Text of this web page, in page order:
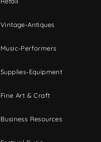
Vintage-Antiques
Music-Performers
Supplies-Equipment
Fine Art & Craft
Business Resources